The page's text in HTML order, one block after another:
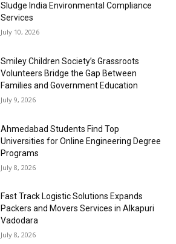
Sludge India Environmental Compliance
Services
July 10, 2026
Smiley Children Society’s Grassroots
Volunteers Bridge the Gap Between
Families and Government Education
July 9, 2026
Ahmedabad Students Find Top
Universities for Online Engineering Degree
Programs
July 8, 2026
Fast Track Logistic Solutions Expands
Packers and Movers Services in Alkapuri
Vadodara
July 8, 2026